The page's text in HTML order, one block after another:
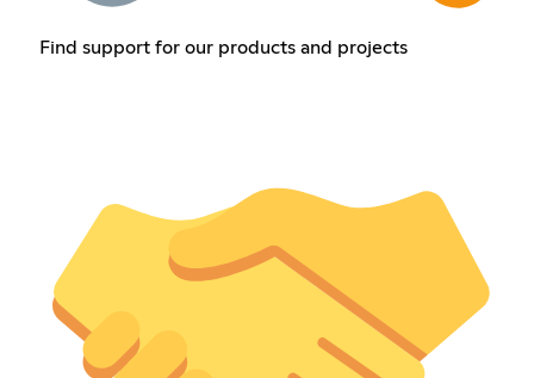
Find support for our products and projects